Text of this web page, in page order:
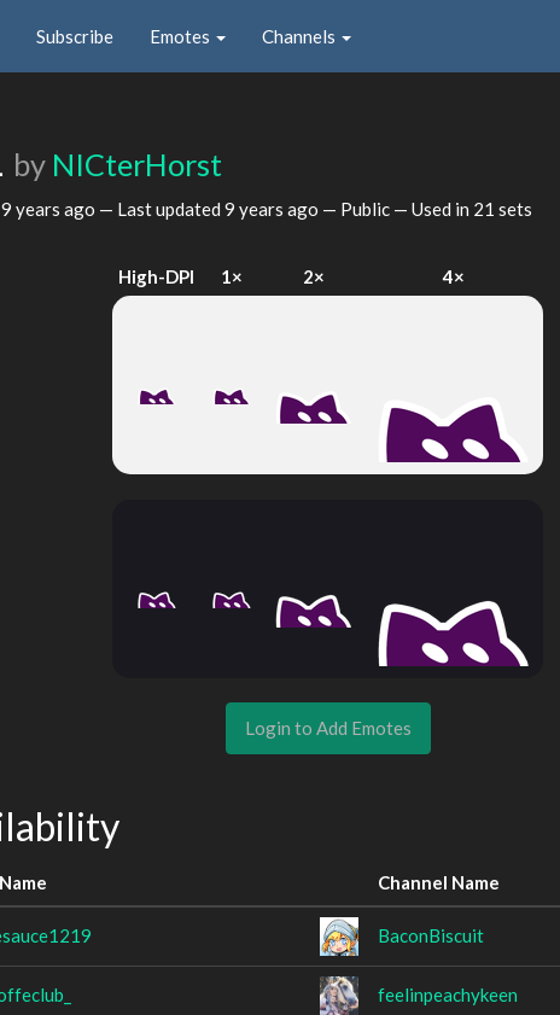
Subscribe Emotes Channels
by NICterHorst
9 years ago — Last updated 9 years ago — Public — Used in 21 sets
High-DPI 1× 2× 4×
Login to Add Emotes
Channel Name
BaconBiscuit
feelinpeachykeen